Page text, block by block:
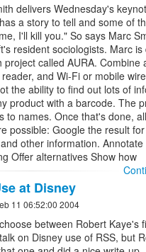
delivers Wednesday's
a story to tell and some of
I'll kill you." So says Marc
resident sociologists. Marc is
project called AURA. Combine
and Wi-Fi or mobile
the ability to find out lots of
product with a barcode. The
to names. Once that's done,
possible: Google the result
other information.
Offer alternatives Show how
at Disney
11 06:52:00 2004
between Robert Kaye's
on Disney use of RSS, but